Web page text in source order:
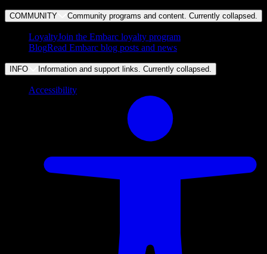
COMMUNITY Community programs and content. Currently collapsed.
LoyaltyJoin the Embarc loyalty program
BlogRead Embarc blog posts and news
INFO Information and support links. Currently collapsed.
Accessibility